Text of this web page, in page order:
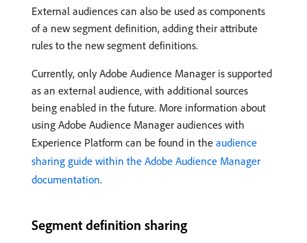
External audiences can also be used as components
of a new segment definition, adding their attribute
rules to the new segment definitions.
Currently, only Adobe Audience Manager is supported
as an external audience, with additional sources
being enabled in the future. More information about
using Adobe Audience Manager audiences with
Experience Platform can be found in the audience
sharing guide within the Adobe Audience Manager
documentation.
Segment definition sharing